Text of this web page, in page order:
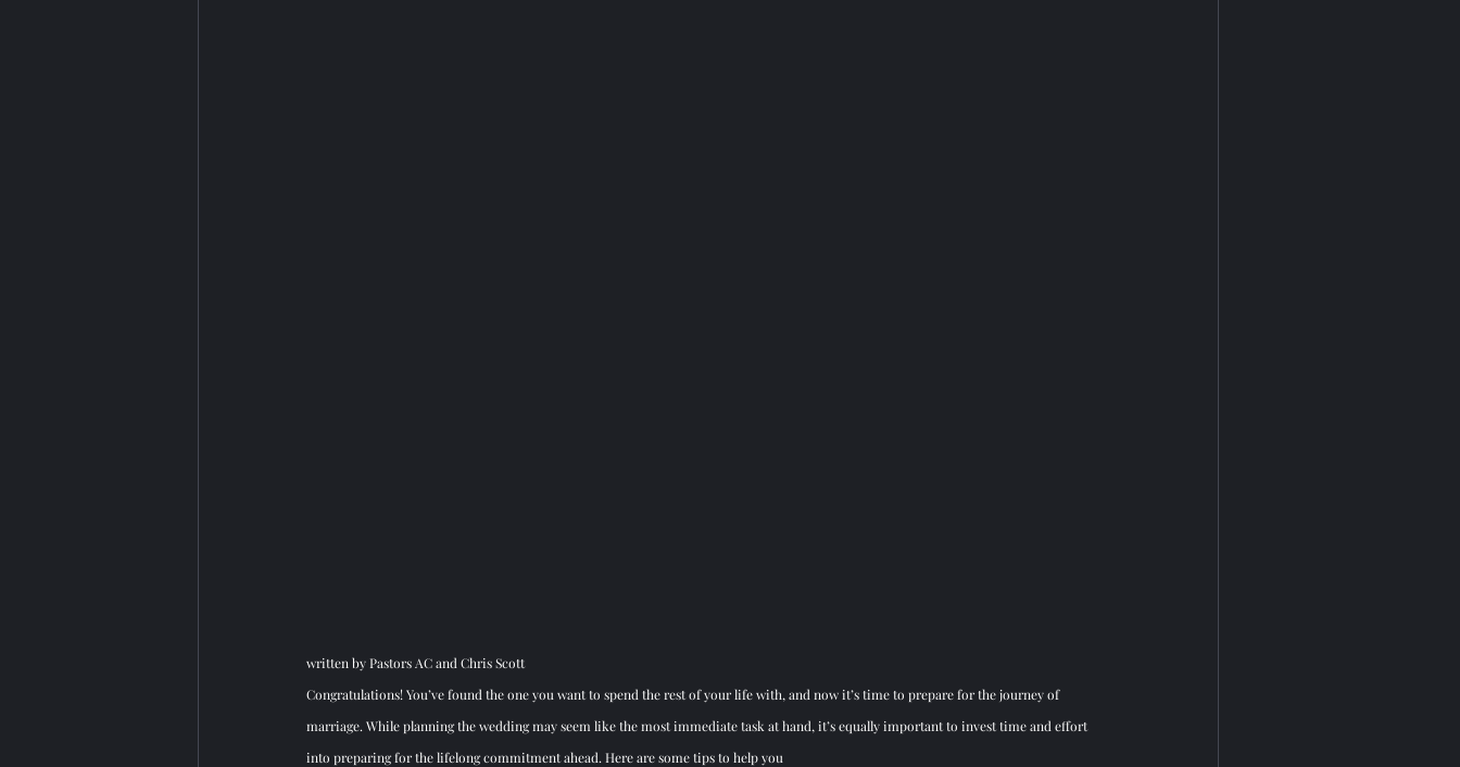
written by Pastors AC and Chris Scott
Congratulations! You’ve found the one you want to spend the rest of your life with, and now it’s time to prepare for the journey of
marriage. While planning the wedding may seem like the most immediate task at hand, it’s equally important to invest time and effort
into preparing for the lifelong commitment ahead. Here are some tips to help you